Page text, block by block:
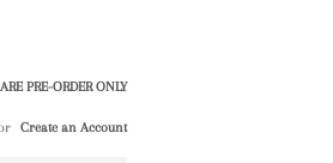
PRE-ORDER ONLY
Create an Account